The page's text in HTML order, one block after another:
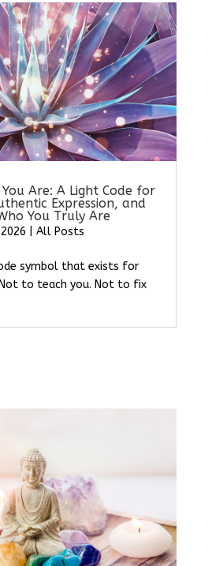
Are: A Light Code for
Expression, and
You Truly Are
All Posts
symbol that exists for
to teach you. Not to fix